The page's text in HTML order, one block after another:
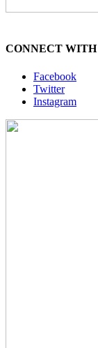
CONNECT WITH
Facebook
Twitter
Instagram